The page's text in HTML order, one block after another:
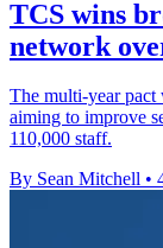
TCS wins
network
The multi-year
aiming to improve
110,000 staff.
By Sean Mitchell •